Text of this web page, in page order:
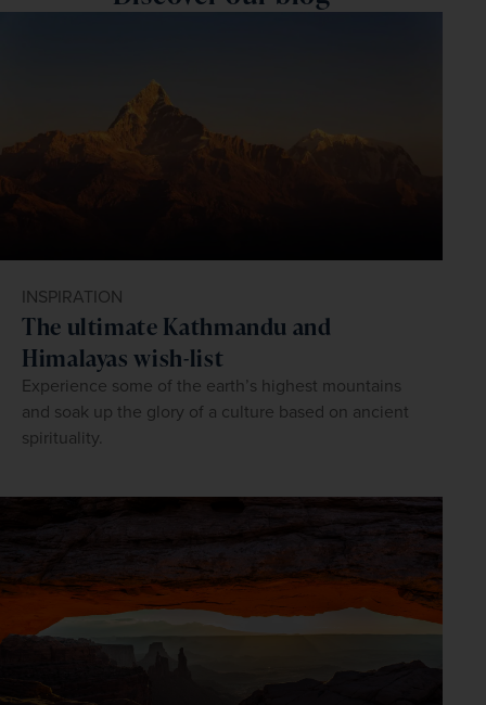
form of pork vindaloo, a fiery Goan dish that was
‘dry days’ during which the sale of alcohol is prohibited,
to state. However, there is a low to no risk of catching
INSPIRATION
The ultimate Kathmandu and
Himalayas wish-list
Experience some of the earth’s highest mountains
and soak up the glory of a culture based on ancient
spirituality.